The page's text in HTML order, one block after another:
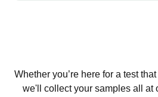
Whether you’re here for a test
we'll collect your samples all at